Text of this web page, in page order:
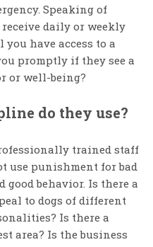
Speaking of
daily or weekly
have access to a
promptly if they see a
or well-being?
do they use?
trained staff
use punishment for bad
good behavior. Is there a
to dogs of different
Is there a
area? Is the business